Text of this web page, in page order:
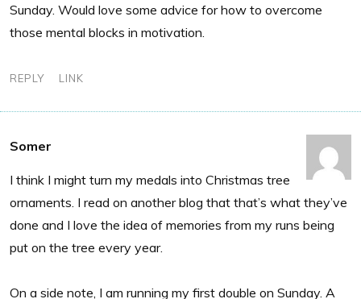
Sunday. Would love some advice for how to overcome
those mental blocks in motivation.
REPLY LINK
Somer
I think I might turn my medals into Christmas tree
ornaments. I read on another blog that that’s what they’ve
done and I love the idea of memories from my runs being
put on the tree every year.
On a side note, I am running my first double on Sunday. A